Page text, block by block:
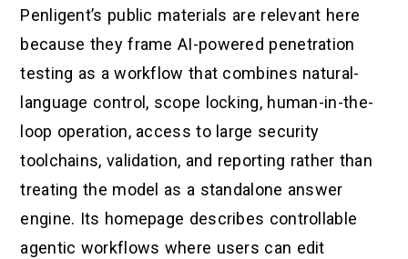
Penligent’s public materials are relevant here
because they frame AI-powered penetration
testing as a workflow that combines natural-
language control, scope locking, human-in-the-
loop operation, access to large security
toolchains, validation, and reporting rather than
treating the model as a standalone answer
engine. Its homepage describes controllable
agentic workflows where users can edit